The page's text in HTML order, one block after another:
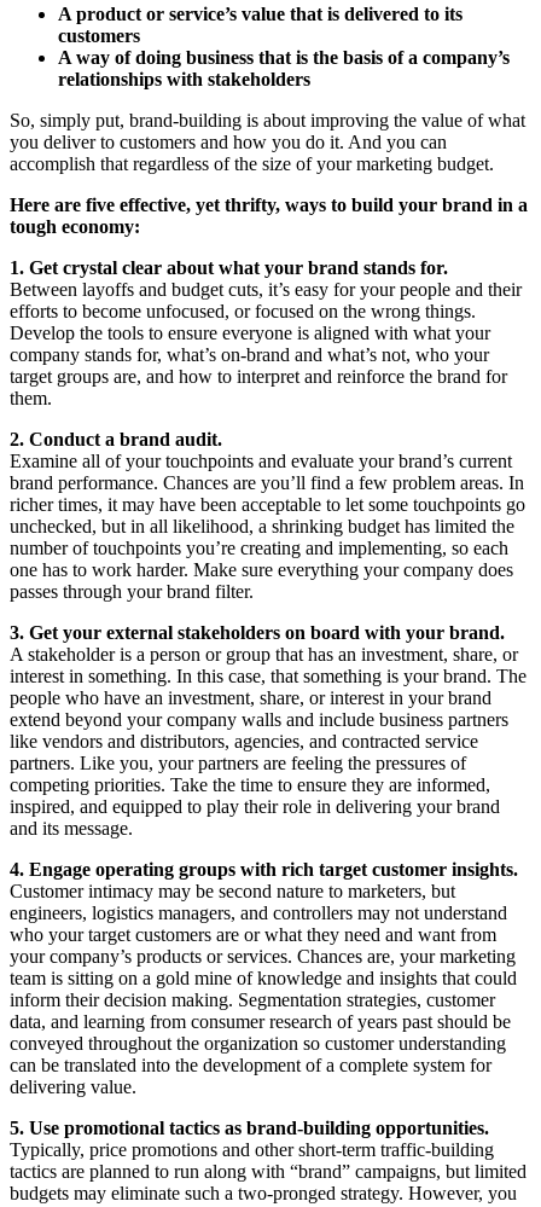
A product or service’s value that is delivered to its
customers
A way of doing business that is the basis of a company’s
relationships with stakeholders
So, simply put, brand-building is about improving the value of what
you deliver to customers and how you do it. And you can
accomplish that regardless of the size of your marketing budget.
Here are five effective, yet thrifty, ways to build your brand in a
tough economy:
1. Get crystal clear about what your brand stands for.
Between layoffs and budget cuts, it’s easy for your people and their
efforts to become unfocused, or focused on the wrong things.
Develop the tools to ensure everyone is aligned with what your
company stands for, what’s on-brand and what’s not, who your
target groups are, and how to interpret and reinforce the brand for
them.
2. Conduct a brand audit.
Examine all of your touchpoints and evaluate your brand’s current
brand performance. Chances are you’ll find a few problem areas. In
richer times, it may have been acceptable to let some touchpoints go
unchecked, but in all likelihood, a shrinking budget has limited the
number of touchpoints you’re creating and implementing, so each
one has to work harder. Make sure everything your company does
passes through your brand filter.
3. Get your external stakeholders on board with your brand.
A stakeholder is a person or group that has an investment, share, or
interest in something. In this case, that something is your brand. The
people who have an investment, share, or interest in your brand
extend beyond your company walls and include business partners
like vendors and distributors, agencies, and contracted service
partners. Like you, your partners are feeling the pressures of
competing priorities. Take the time to ensure they are informed,
inspired, and equipped to play their role in delivering your brand
and its message.
4. Engage operating groups with rich target customer insights.
Customer intimacy may be second nature to marketers, but
engineers, logistics managers, and controllers may not understand
who your target customers are or what they need and want from
your company’s products or services. Chances are, your marketing
team is sitting on a gold mine of knowledge and insights that could
inform their decision making. Segmentation strategies, customer
data, and learning from consumer research of years past should be
conveyed throughout the organization so customer understanding
can be translated into the development of a complete system for
delivering value.
5. Use promotional tactics as brand-building opportunities.
Typically, price promotions and other short-term traffic-building
tactics are planned to run along with “brand” campaigns, but limited
budgets may eliminate such a two-pronged strategy. However, you